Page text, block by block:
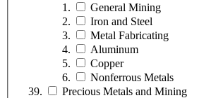
General Mining
Iron and Steel
Metal Fabricating
Aluminum
Copper
Nonferrous Metals
Precious Metals and Mining